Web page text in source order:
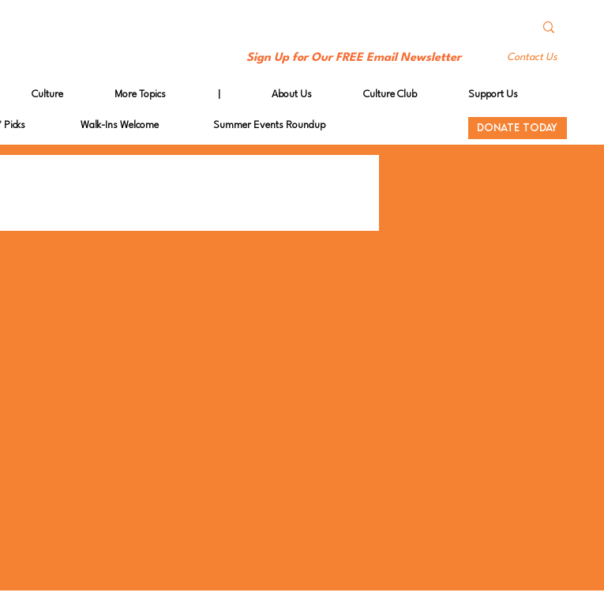
Sign Up for Our FREE Email Newsletter Contact Us
Culture More Topics About Us Culture Club Support Us
Picks Walk-Ins Welcome Summer Events Roundup DONATE TODAY